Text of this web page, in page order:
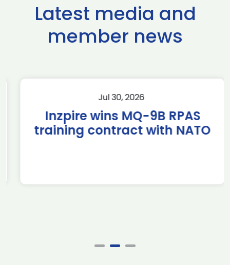
Latest media and
member news
Jul 30, 2026
Inzpire wins MQ-9B RPAS
training contract with NATO